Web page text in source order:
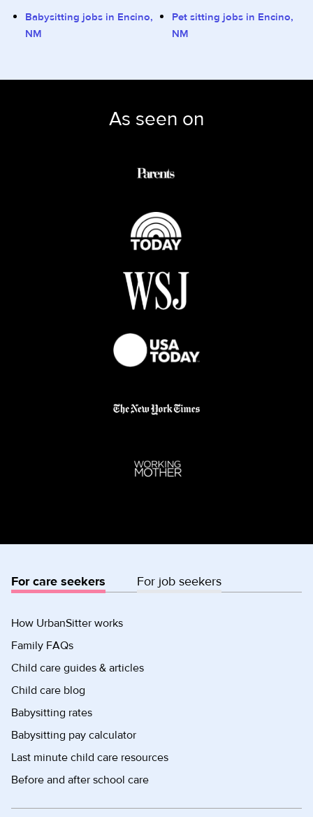
Babysitting jobs in Encino,
NM
Pet sitting jobs in Encino,
NM
As seen on
For care seekers For job seekers
How UrbanSitter works
Family FAQs
Child care guides & articles
Child care blog
Babysitting rates
Babysitting pay calculator
Last minute child care resources
Before and after school care